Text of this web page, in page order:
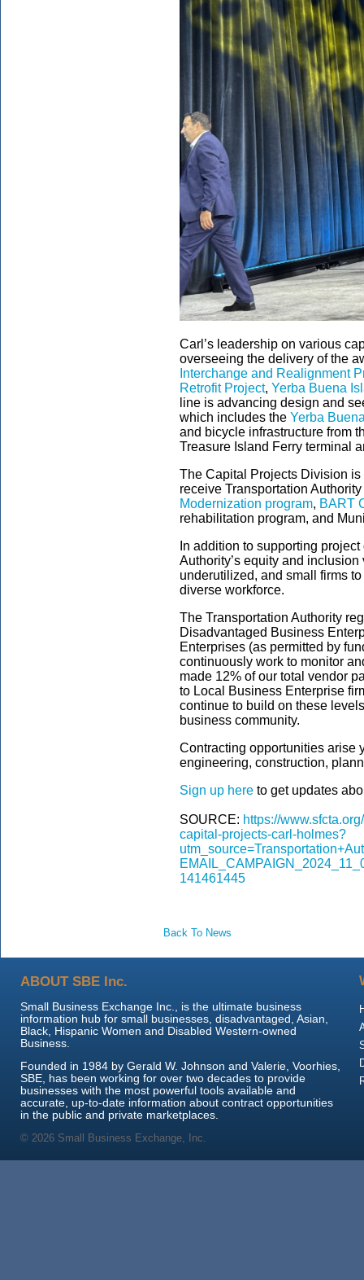
Carl’s leadership on various
overseeing the delivery of the
Interchange and Realignment
Retrofit Project, Yerba Buena
line is advancing design and
which includes the Yerba
and bicycle infrastructure from
Treasure Island Ferry terminal
The Capital Projects Division
receive Transportation
Modernization program, BART
rehabilitation program, and
In addition to supporting
Authority’s equity and
underutilized, and small firms
diverse workforce.
The Transportation Authority
Disadvantaged Business
Enterprises (as permitted by
continuously work to monitor
made 12% of our total vendor
to Local Business Enterprise
continue to build on these
business community.
Contracting opportunities arise
engineering, construction,
Sign up here to get updates
SOURCE: https://
capital-projects-carl-holmes?
141461445
Back To News
ABOUT SBE Inc.
Small Business Exchange Inc., is the ultimate business
information hub for small businesses, disadvantaged, Asian,
Black, Hispanic Women and Disabled Western-owned
Business.
Founded in 1984 by Gerald W. Johnson and Valerie, Voorhies,
SBE, has been working for over two decades to provide
businesses with the most powerful tools available and
accurate, up-to-date information about contract opportunities
in the public and private marketplaces.
© 2026 Small Business Exchange, Inc.